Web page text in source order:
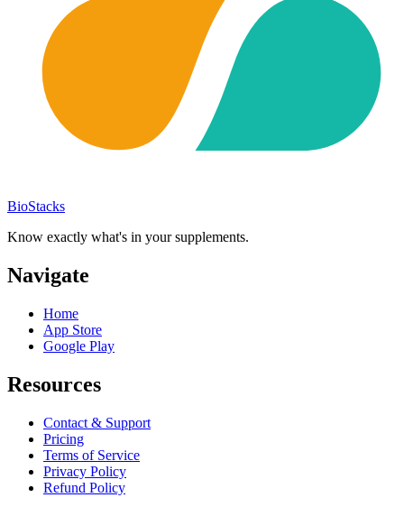
BioStacks
Know exactly what's in your supplements.
Navigate
Home
App Store
Google Play
Resources
Contact & Support
Pricing
Terms of Service
Privacy Policy
Refund Policy